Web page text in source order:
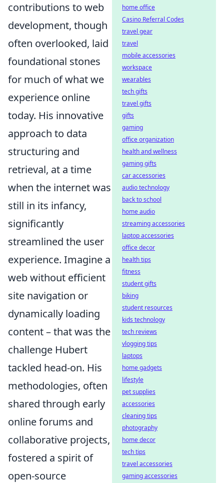
contributions to web
development, though
often overlooked, laid
foundational stones
for much of what we
experience online
today. His innovative
approach to data
structuring and
retrieval, at a time
when the internet was
still in its infancy,
significantly
streamlined the user
experience. Imagine a
web without efficient
site navigation or
dynamically loading
content – that was the
challenge Hubert
tackled head-on. His
methodologies, often
shared through early
online forums and
collaborative projects,
fostered a spirit of
open-source
home office
Casino Referral Codes
travel gear
travel
mobile accessories
workspace
wearables
tech gifts
travel gifts
gifts
gaming
office organization
health and wellness
gaming gifts
car accessories
audio technology
back to school
home audio
streaming accessories
laptop accessories
office decor
health tips
fitness
student gifts
biking
student resources
kids technology
tech reviews
vlogging tips
laptops
home gadgets
lifestyle
pet supplies
accessories
cleaning tips
photography
home decor
tech tips
travel accessories
gaming accessories